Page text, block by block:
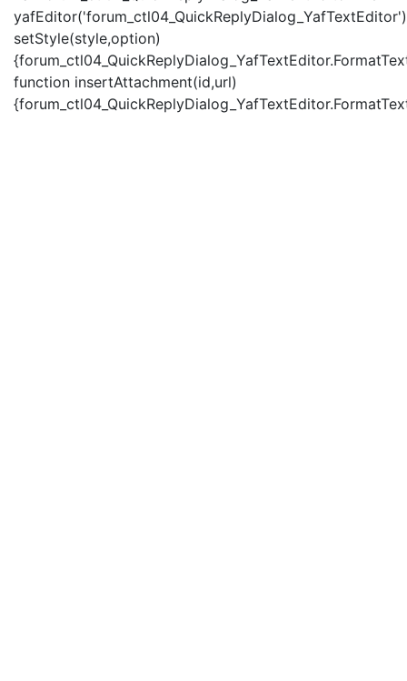
setStyle(style,option)
function insertAttachment(id,url)